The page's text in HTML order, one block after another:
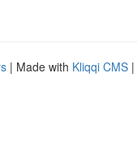
| Made with Kliqqi CMS |